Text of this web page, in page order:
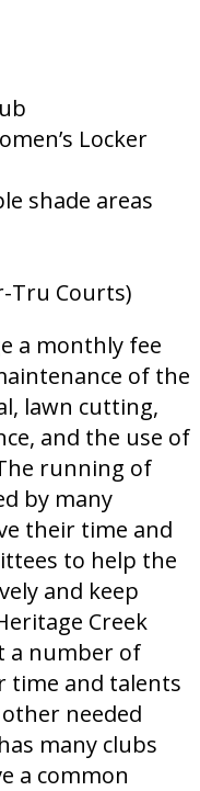
Locker
shade areas
Tru Courts)
a monthly fee
of the
lawn cutting,
and the use of
running of
by many
their time and
to help the
and keep
Creek
a number of
time and talents
needed
many clubs
a common